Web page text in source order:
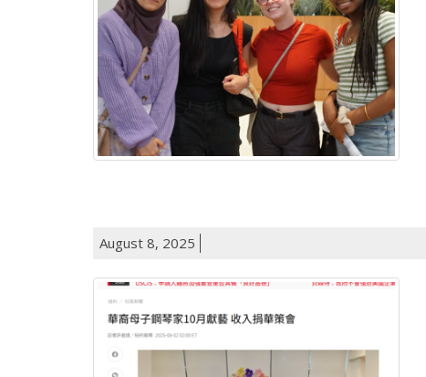
August 8, 2025